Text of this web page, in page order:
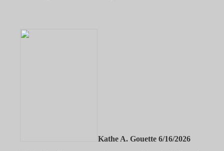
Kathe A. Gouette 6/16/2026